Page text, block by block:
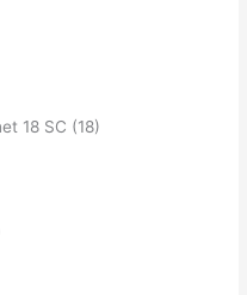
18 SC (18)